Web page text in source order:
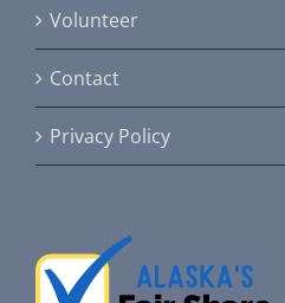
Volunteer
Contact
Privacy Policy